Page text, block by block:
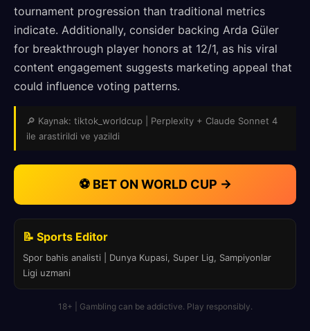
tournament progression than traditional metrics
indicate. Additionally, consider backing Arda Güler
for breakthrough player honors at 12/1, as his viral
content engagement suggests marketing appeal that
could influence voting patterns.
🔎 Kaynak: tiktok_worldcup | Perplexity + Claude Sonnet 4
ile arastirildi ve yazildi
⚽ BET ON WORLD CUP →
📝 Sports Editor
Spor bahis analisti | Dunya Kupasi, Super Lig, Sampiyonlar
Ligi uzmani
18+ | Gambling can be addictive. Play responsibly.